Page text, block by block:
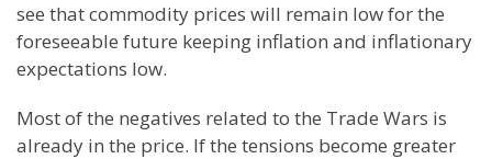
see that commodity prices will remain low for the
foreseeable future keeping inflation and inflationary
expectations low.
Most of the negatives related to the Trade Wars is
already in the price. If the tensions become greater